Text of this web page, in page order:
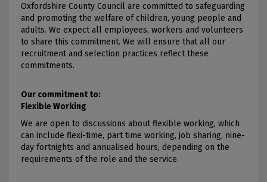
Oxfordshire County Council are committed to safeguarding
and promoting the welfare of children, young people and
adults. We expect all employees, workers and volunteers
to share this commitment. We will ensure that all our
recruitment and selection practices reflect these
commitments.
Our commitment to:
Flexible Working
We are open to discussions about flexible working, which
can include flexi-time, part time working, job sharing, nine-
day fortnights and annualised hours, depending on the
requirements of the role and the service.